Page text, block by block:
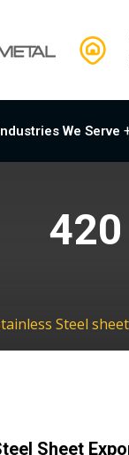
We Serve
Steel sheet
Sheet